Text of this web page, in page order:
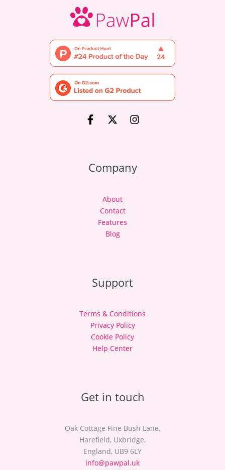
Company
About
Contact
Features
Blog
Support
Terms & Conditions
Privacy Policy
Cookie Policy
Help Center
Get in touch
Oak Cottage Fine Bush Lane,
Harefield, Uxbridge,
England, UB9 6LY
info@pawpal.uk